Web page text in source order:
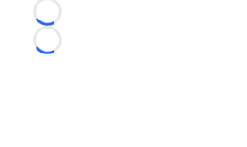
Loading...
Loading...